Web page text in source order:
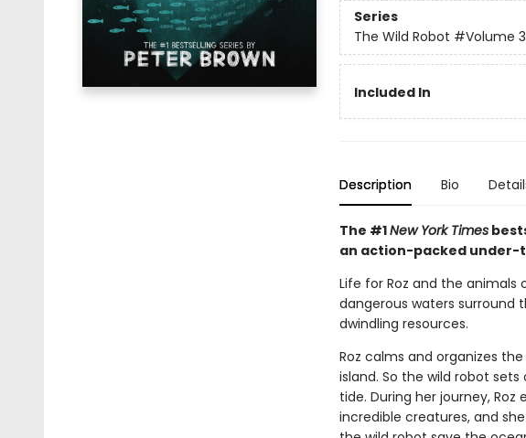
Series
The Wild Robot #Volume 3
Included In
Description Bio
The #1New York Times
an action-packed under-
Life for Roz and the animals
dangerous waters surround
dwindling resources.
Roz calms and organizes
island. So the wild robot
tide. During her journey,
incredible creatures, and